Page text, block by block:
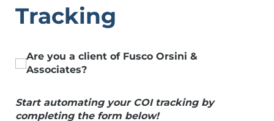
Tracking
Are you a client of Fusco Orsini &
Are you a client of Fusco Orsini &
Associates?
Start automating your COI tracking by
completing the form below!